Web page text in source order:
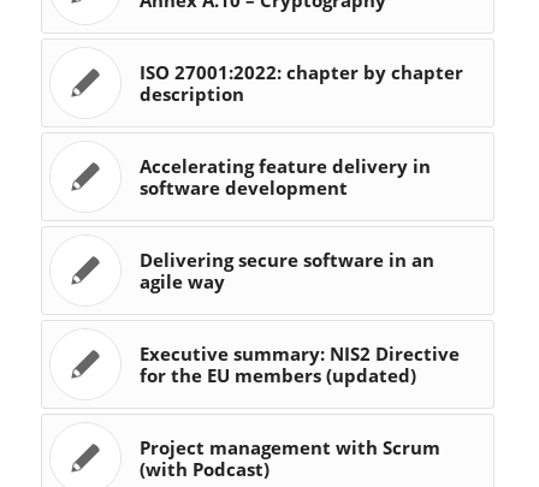
ISO 27001:2022: chapter by chapter
description
Accelerating feature delivery in
software development
Delivering secure software in an
agile way
Executive summary: NIS2 Directive
for the EU members (updated)
Project management with Scrum
(with Podcast)